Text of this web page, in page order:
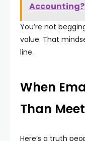
Accounting?
You’re not
value. That
line.
When
Than
Here’s a truth